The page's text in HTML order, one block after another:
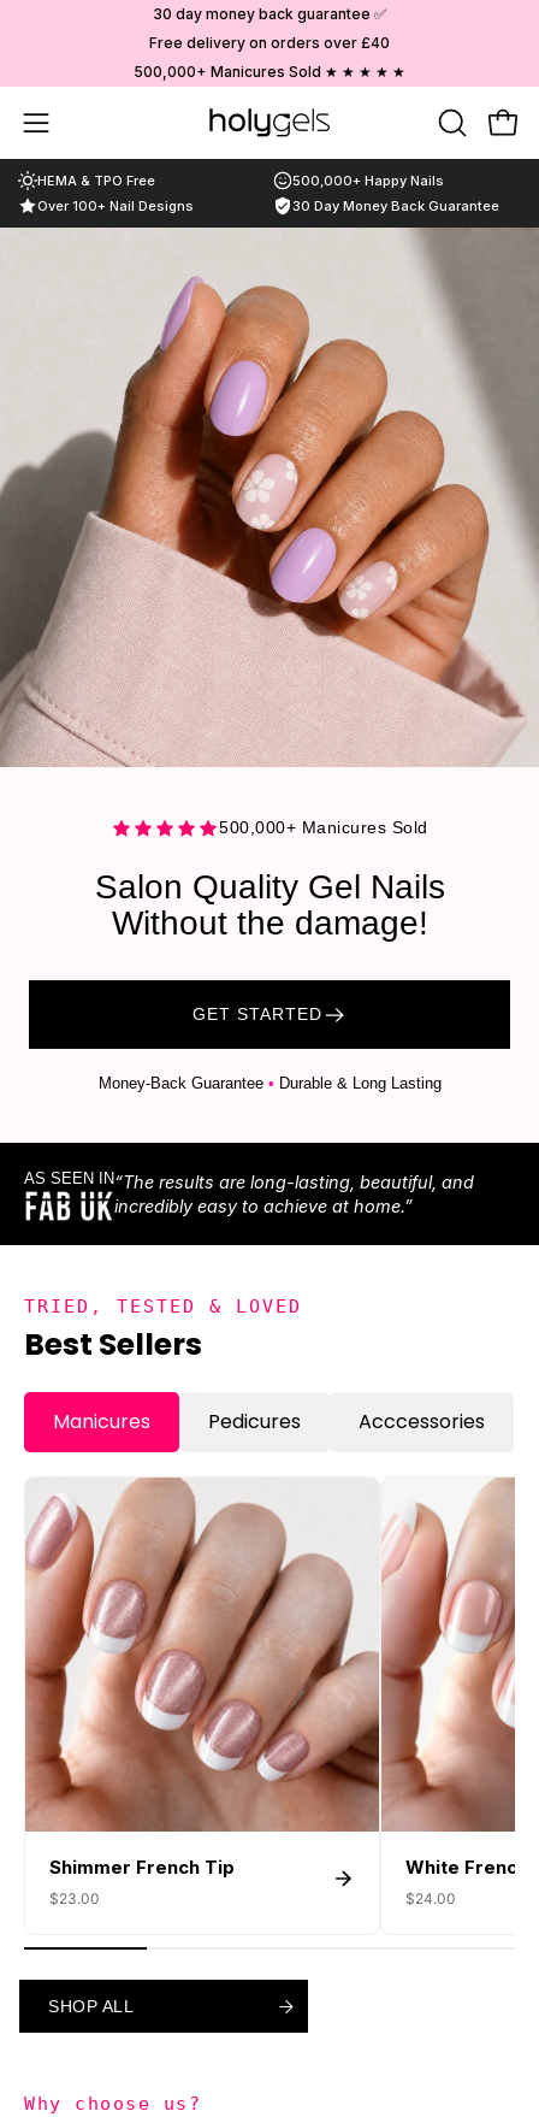
30 day money back guarantee ✅
Free delivery on orders over £40
500,000+ Manicures Sold ★ ★ ★ ★ ★
Open
navigation
menu
OPEN
SEARCH
BAR
HEMA & TPO Free
500,000+ Happy Nails
Over 100+ Nail Designs
30 Day Money Back Guarantee
500,000+ Manicures Sold
Salon Quality Gel Nails
Without the damage!
GET STARTED
Money-Back Guarantee • Durable & Long Lasting
AS SEEN IN“The results are long-lasting, beautiful, and
incredibly easy to achieve at home.”
TRIED, TESTED & LOVED
Best Sellers
Manicures Pedicures Acccessories
Shimmer French Tip
$23.00
White French
$24.00
SHOP ALL
SHOP ALL
SHOP ALL
Why choose us?
Choose your designs